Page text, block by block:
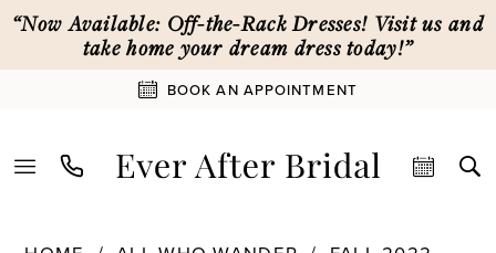
Skip
main
Skip
Navigation
Enable
Accessibility
for
Pause
for
“Now Available: Off-the-Rack Dresses! Visit us and
take home your dream dress today!”
BOOK AN APPOINTMENT